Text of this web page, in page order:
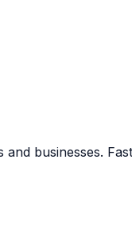
businesses.